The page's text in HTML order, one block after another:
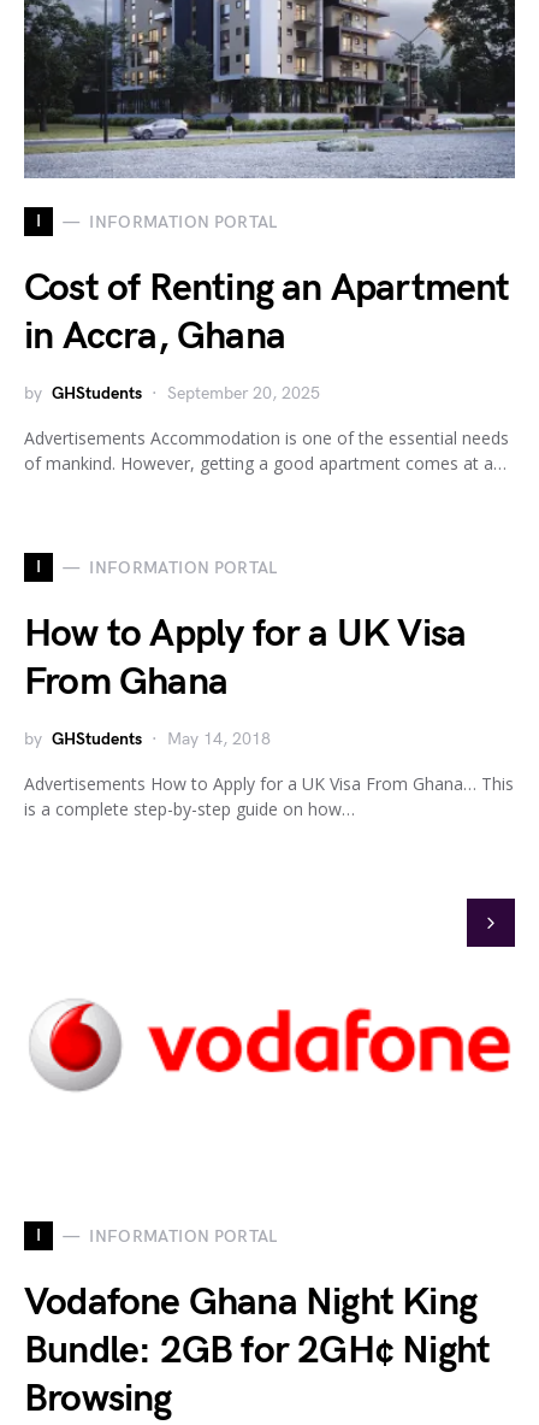
I INFORMATION PORTAL
Cost of Renting an Apartment
in Accra, Ghana
by GHStudents September 20, 2025
Advertisements Accommodation is one of the essential needs
of mankind. However, getting a good apartment comes at a…
I INFORMATION PORTAL
How to Apply for a UK Visa
From Ghana
by GHStudents May 14, 2018
Advertisements How to Apply for a UK Visa From Ghana… This
is a complete step-by-step guide on how…
I INFORMATION PORTAL
Vodafone Ghana Night King
Bundle: 2GB for 2GH¢ Night
Browsing